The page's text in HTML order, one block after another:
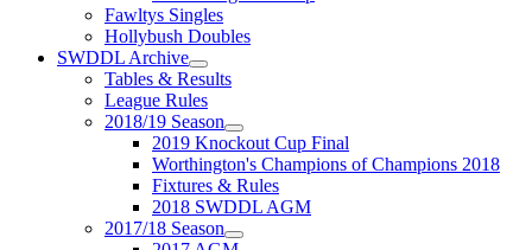
Fawltys Singles
Hollybush Doubles
SWDDL Archive
Tables & Results
League Rules
2018/19 Season
2019 Knockout Cup Final
Worthington's Champions of Champions 2018
Fixtures & Rules
2018 SWDDL AGM
2017/18 Season